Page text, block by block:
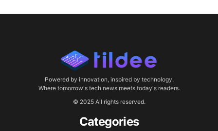
Powered by innovation, inspired by technology.
Where tomorrow's tech news meets today's readers.
© 2025 All rights reserved.
Categories